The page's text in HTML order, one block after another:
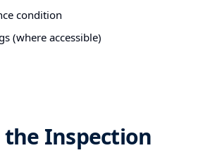
condition
(where accessible)
the Inspection